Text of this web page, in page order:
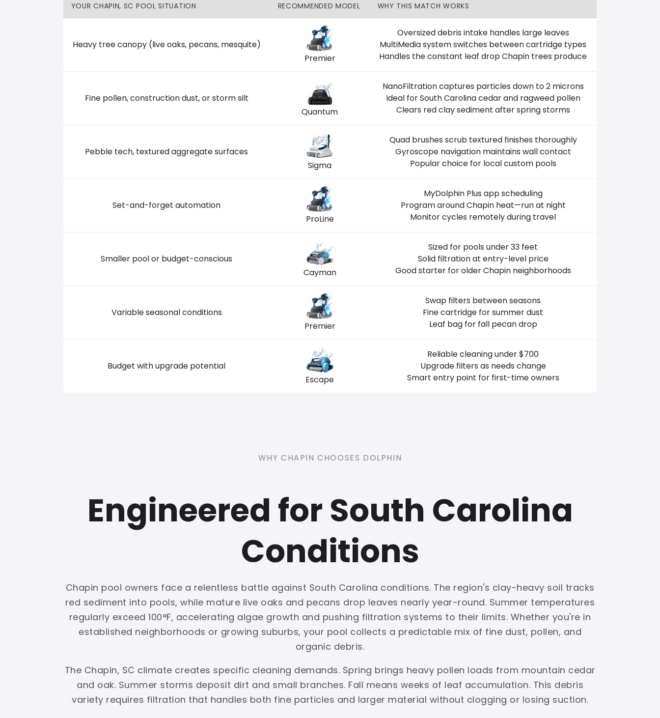
LMR Pool & Spa LLC
YOUR CHAPIN, SC POOL SITUATION RECOMMENDED MODEL WHY THIS MATCH WORKS
Heavy tree canopy (live oaks, pecans, mesquite)
Premier
Oversized debris intake handles large leaves
MultiMedia system switches between cartridge types
Handles the constant leaf drop Chapin trees produce
Fine pollen, construction dust, or storm silt
Quantum
NanoFiltration captures particles down to 2 microns
Ideal for South Carolina cedar and ragweed pollen
Clears red clay sediment after spring storms
Pebble tech, textured aggregate surfaces
Sigma
Quad brushes scrub textured finishes thoroughly
Gyroscope navigation maintains wall contact
Popular choice for local custom pools
Set-and-forget automation
ProLine
MyDolphin Plus app scheduling
Program around Chapin heat—run at night
Monitor cycles remotely during travel
Smaller pool or budget-conscious
Cayman
Sized for pools under 33 feet
Solid filtration at entry-level price
Good starter for older Chapin neighborhoods
Variable seasonal conditions
Premier
Swap filters between seasons
Fine cartridge for summer dust
Leaf bag for fall pecan drop
Budget with upgrade potential
Escape
Reliable cleaning under $700
Upgrade filters as needs change
Smart entry point for first-time owners
WHY CHAPIN CHOOSES DOLPHIN
Engineered for South Carolina
Conditions
Chapin pool owners face a relentless battle against South Carolina conditions. The region's clay-heavy soil tracks
red sediment into pools, while mature live oaks and pecans drop leaves nearly year-round. Summer temperatures
regularly exceed 100°F, accelerating algae growth and pushing filtration systems to their limits. Whether you're in
established neighborhoods or growing suburbs, your pool collects a predictable mix of fine dust, pollen, and
organic debris.
The Chapin, SC climate creates specific cleaning demands. Spring brings heavy pollen loads from mountain cedar
and oak. Summer storms deposit dirt and small branches. Fall means weeks of leaf accumulation. This debris
variety requires filtration that handles both fine particles and larger material without clogging or losing suction.